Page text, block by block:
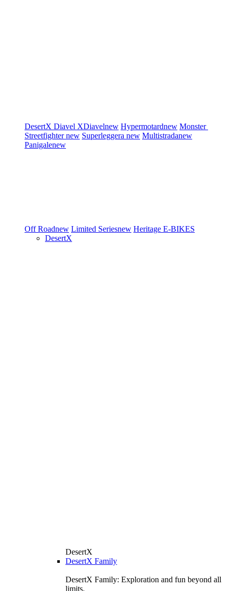
DesertX Diavel XDiavelnew Hypermotardnew Monster
Streetfighternew Superleggera new Multistradanew
Panigalenew
Off Roadnew Limited Seriesnew Heritage E-BIKES
DesertX
DesertX
DesertX Family
DesertX Family: Exploration and fun beyond all
limits.